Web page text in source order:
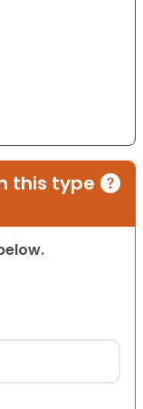
this type